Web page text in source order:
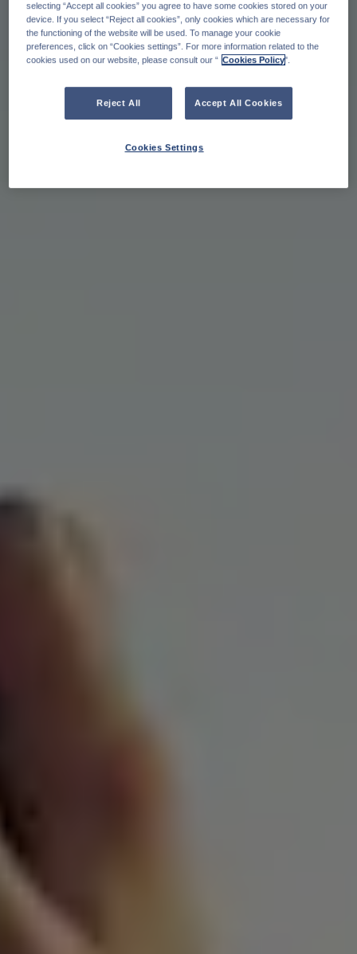
selecting “Accept all cookies” you agree to have some cookies stored on your
device. If you select “Reject all cookies”, only cookies which are necessary for
the functioning of the website will be used. To manage your cookie
preferences, click on “Cookies settings”. For more information related to the
cookies used on our website, please consult our “ Cookies Policy".
Reject All Accept All Cookies
Cookies Settings